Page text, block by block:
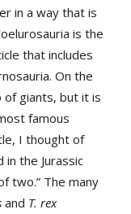
in a way that is
is the
that includes
On the
of giants, but it is
famous
I thought of
the Jurassic
two.” The many
and T. rex